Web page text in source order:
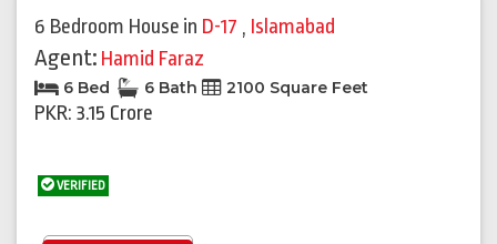
6 Bedroom House in D-17 , Islamabad
Agent: Hamid Faraz
6 Bed 6 Bath 2100 Square Feet
PKR: 3.15 Crore
VERIFIED